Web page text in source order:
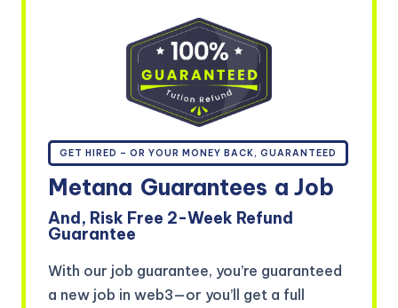
GET HIRED – OR YOUR MONEY BACK, GUARANTEED
Metana Guarantees a Job
And, Risk Free 2-Week Refund
Guarantee
With our job guarantee, you’re guaranteed
a new job in web3—or you’ll get a full